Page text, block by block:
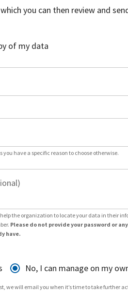
you can then review and
of my data
have a specific reason to choose otherwise.
the organization to locate your data in their
Please do not provide your password or
have.
No, I can manage on my
we will email you when it’s time to take further